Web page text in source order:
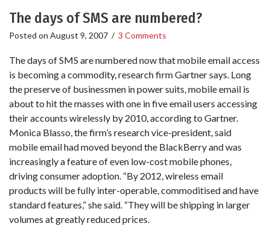
The days of SMS are numbered?
Posted on August 9, 2007 / 3 Comments
The days of SMS are numbered now that mobile email access
is becoming a commodity, research firm Gartner says. Long
the preserve of businessmen in power suits, mobile email is
about to hit the masses with one in five email users accessing
their accounts wirelessly by 2010, according to Gartner.
Monica Blasso, the firm’s research vice-president, said
mobile email had moved beyond the BlackBerry and was
increasingly a feature of even low-cost mobile phones,
driving consumer adoption. “By 2012, wireless email
products will be fully inter-operable, commoditised and have
standard features,” she said. “They will be shipping in larger
volumes at greatly reduced prices.